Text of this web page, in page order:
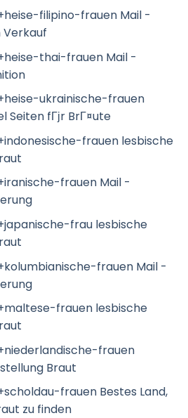
filipino-frauen Mail -
Verkauf
thai-frauen Mail -
ukrainische-frauen
Seiten fГјr BrГ¤ute
frauen lesbische
frauen Mail -
frau lesbische
frauen Mail -
frauen lesbische
frauen
Braut
frauen Bestes Land,
zu finden